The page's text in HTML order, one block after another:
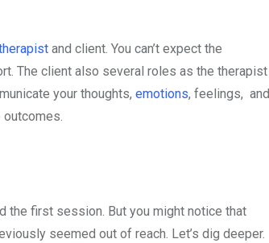
and client. You can’t expect the
The client also several roles as the therapist
your thoughts, emotions, feelings, and
outcomes.
the first session. But you might notice that
seemed out of reach. Let’s dig deeper.